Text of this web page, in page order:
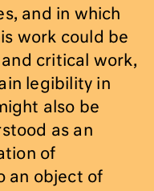
and in which
work could be
critical work,
legibility in
also be
as an
of
an object of